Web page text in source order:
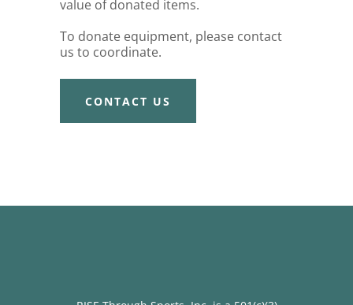
value of donated items.
To donate equipment, please contact
us to coordinate.
CONTACT US